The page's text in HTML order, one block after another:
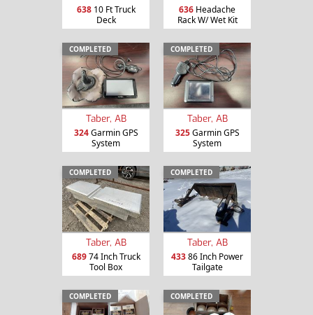
63810 Ft Truck
Deck
636 Headache
Rack W/ Wet Kit
COMPLETED
Taber, AB
324Garmin GPS
System
COMPLETED
Taber, AB
325Garmin GPS
System
COMPLETED
Taber, AB
68974 Inch Truck
Tool Box
COMPLETED
Taber, AB
43386 Inch Power
Tailgate
COMPLETED COMPLETED